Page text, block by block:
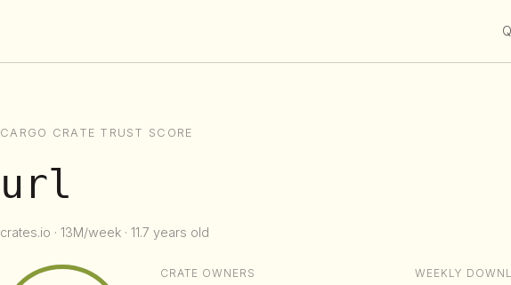
CARGO CRATE TRUST SCORE
url
crates.io · 13M/week · 11.7 years old
CRATE OWNERS WEEKLY